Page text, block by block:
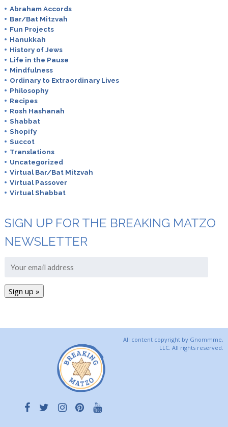
Abraham Accords
Bar/Bat Mitzvah
Fun Projects
Hanukkah
History of Jews
Life in the Pause
Mindfulness
Ordinary to Extraordinary Lives
Philosophy
Recipes
Rosh Hashanah
Shabbat
Shopify
Succot
Translations
Uncategorized
Virtual Bar/Bat Mitzvah
Virtual Passover
Virtual Shabbat
SIGN UP FOR THE BREAKING MATZO
NEWSLETTER
All content copyright by Gnommme,
LLC. All rights reserved.